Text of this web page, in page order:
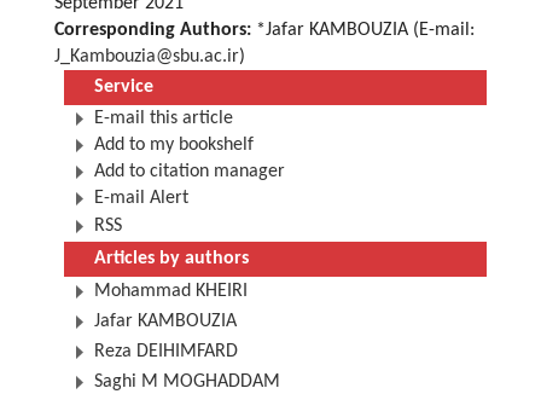
Corresponding Authors: *Jafar KAMBOUZIA (E-mail:
J_Kambouzia@sbu.ac.ir)
Service
E-mail this article
Add to my bookshelf
Add to citation manager
E-mail Alert
RSS
Articles by authors
Mohammad KHEIRI
Jafar KAMBOUZIA
Reza DEIHIMFARD
Saghi M MOGHADDAM